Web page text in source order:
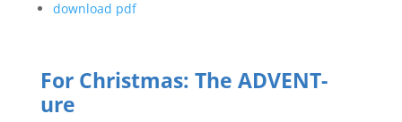
download pdf
For Christmas: The ADVENT-
ure